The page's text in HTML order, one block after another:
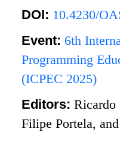
DOI: 10.4230/
Event: 6th
Programming
(ICPEC 2025)
Editors:Ricardo
Filipe Portela,